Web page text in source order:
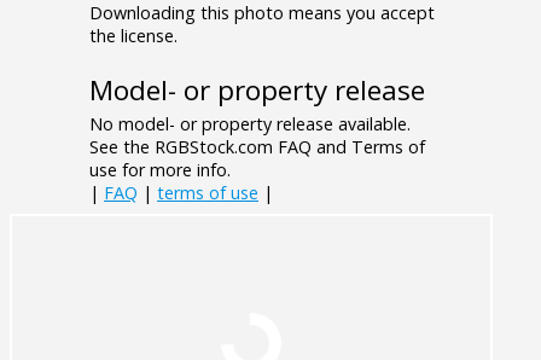
Downloading this photo means you accept
the license.
Model- or property release
No model- or property release available.
See the RGBStock.com FAQ and Terms of
use for more info.
| FAQ | terms of use |